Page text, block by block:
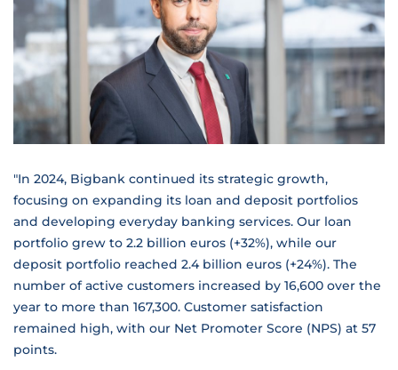
"In 2024, Bigbank continued its strategic growth,
focusing on expanding its loan and deposit portfolios
and developing everyday banking services. Our loan
portfolio grew to 2.2 billion euros (+32%), while our
deposit portfolio reached 2.4 billion euros (+24%). The
number of active customers increased by 16,600 over the
year to more than 167,300. Customer satisfaction
remained high, with our Net Promoter Score (NPS) at 57
points.